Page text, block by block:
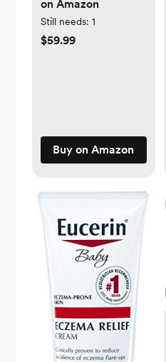
on Amazon
Still needs: 1
$59.99
Buy on Amazon